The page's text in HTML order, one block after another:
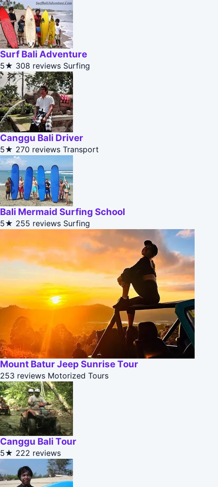
Surf Bali Adventure
5★ 308 reviews Surfing
Canggu Bali Driver
5★ 270 reviews Transport
Bali Mermaid Surfing School
5★ 255 reviews Surfing
Mount Batur Jeep Sunrise Tour
253 reviews Motorized Tours
Canggu Bali Tour
5★ 222 reviews